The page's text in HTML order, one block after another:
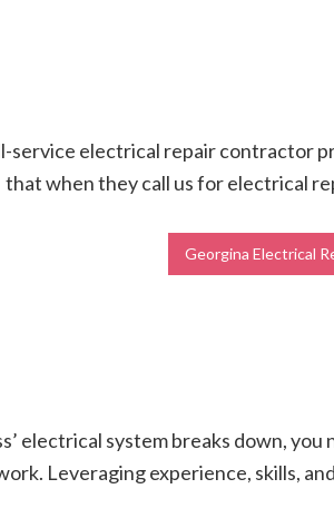
service electrical repair contractor
that when they call us for electrical
Georgina Electrical
electrical system breaks down,
Leveraging experience, skills,